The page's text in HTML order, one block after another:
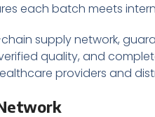
each batch meets
supply network,
quality, and
providers and